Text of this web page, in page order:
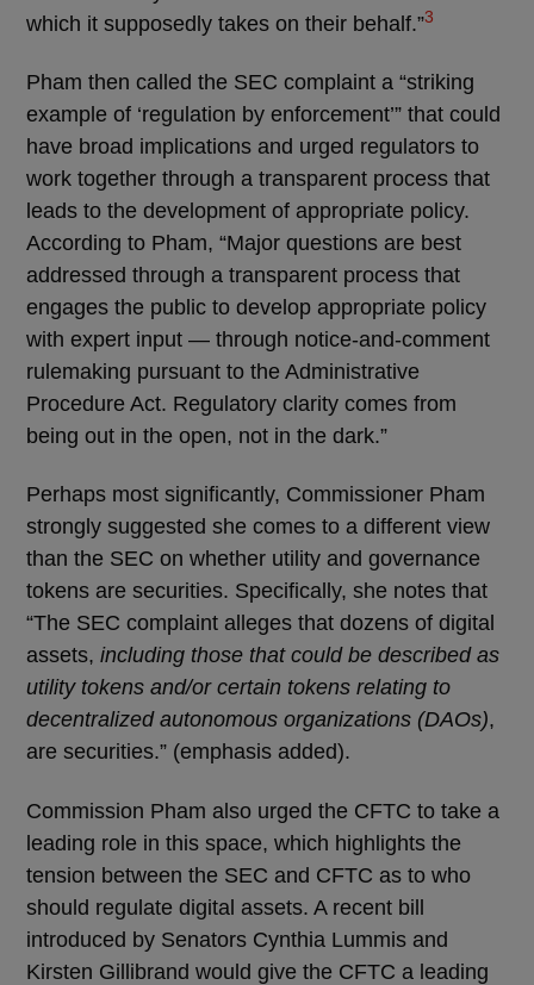
which it supposedly takes on their behalf.”3
Pham then called the SEC complaint a “striking
example of ‘regulation by enforcement’” that could
have broad implications and urged regulators to
work together through a transparent process that
leads to the development of appropriate policy.
According to Pham, “Major questions are best
addressed through a transparent process that
engages the public to develop appropriate policy
with expert input — through notice-and-comment
rulemaking pursuant to the Administrative
Procedure Act. Regulatory clarity comes from
being out in the open, not in the dark.”
Perhaps most significantly, Commissioner Pham
strongly suggested she comes to a different view
than the SEC on whether utility and governance
tokens are securities. Specifically, she notes that
“The SEC complaint alleges that dozens of digital
assets, including those that could be described as
utility tokens and/or certain tokens relating to
decentralized autonomous organizations (DAOs),
are securities.” (emphasis added).
Commission Pham also urged the CFTC to take a
leading role in this space, which highlights the
tension between the SEC and CFTC as to who
should regulate digital assets. A recent bill
introduced by Senators Cynthia Lummis and
Kirsten Gillibrand would give the CFTC a leading